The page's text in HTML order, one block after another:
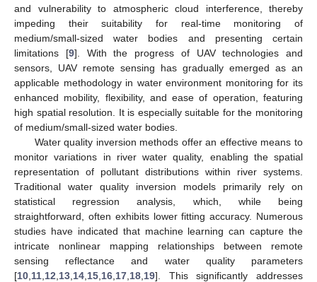
and vulnerability to atmospheric cloud interference, thereby
impeding their suitability for real-time monitoring of
medium/small-sized water bodies and presenting certain
limitations [9]. With the progress of UAV technologies and
sensors, UAV remote sensing has gradually emerged as an
applicable methodology in water environment monitoring for its
enhanced mobility, flexibility, and ease of operation, featuring
high spatial resolution. It is especially suitable for the monitoring
of medium/small-sized water bodies.
Water quality inversion methods offer an effective means to
monitor variations in river water quality, enabling the spatial
representation of pollutant distributions within river systems.
Traditional water quality inversion models primarily rely on
statistical regression analysis, which, while being
straightforward, often exhibits lower fitting accuracy. Numerous
studies have indicated that machine learning can capture the
intricate nonlinear mapping relationships between remote
sensing reflectance and water quality parameters
[10 11 12 13 14 15 16 17 18 19]. This significantly addresses